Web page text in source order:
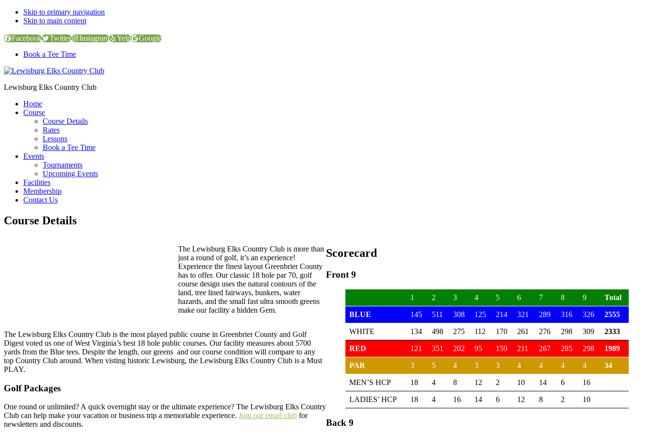
Skip to primary navigation
Skip to main content
Facebook Twitter Instagram Yelp
Google
Book a Tee Time
Lewisburg Elks Country Club
Home
Course
Course Details
Rates
Lessons
Book a Tee Time
Events
Tournaments
Upcoming Events
Facilities
Membership
Contact Us
Course Details
The Lewisburg Elks Country Club is more than
just a round of golf, it’s an experience!
Experience the finest layout Greenbrier County
has to offer. Our classic 18 hole par 70, golf
course design uses the natural contours of the
land, tree lined fairways, bunkers, water
hazards, and the small fast ultra smooth greens
make our facility a hidden Gem.
The Lewisburg Elks Country Club is the most played public course in Greenbrier County and Golf
Digest voted us one of West Virginia’s best 18 hole public courses. Our facility measures about 5700
yards from the Blue tees. Despite the length, our greens and our course condition will compare to any
top Country Club around. When visting historic Lewisburg, the Lewisburg Elks Country Club is a Must
PLAY.
Golf Packages
One round or unlimited? A quick overnight stay or the ultimate experience? The Lewisburg Elks Country
Club can help make your vacation or business trip a memoriable experience. Join our email club for
newsletters and discounts.
Scorecard
Front 9
1 2 3 4 5 6 7 8 9 Total
BLUE 145 511 308 125 214 321 289 316 326 2555
WHITE 134 498 275 112 170 261 276 298 309 2333
RED 121 351 202 95 159 211 267 285 298 1989
PAR 3 5 4 3 3 4 4 4 4 34
MEN’S HCP 18 4 8 12 2 10 14 6 16
LADIES’ HCP 18 4 16 14 6 12 8 2 10
Back 9